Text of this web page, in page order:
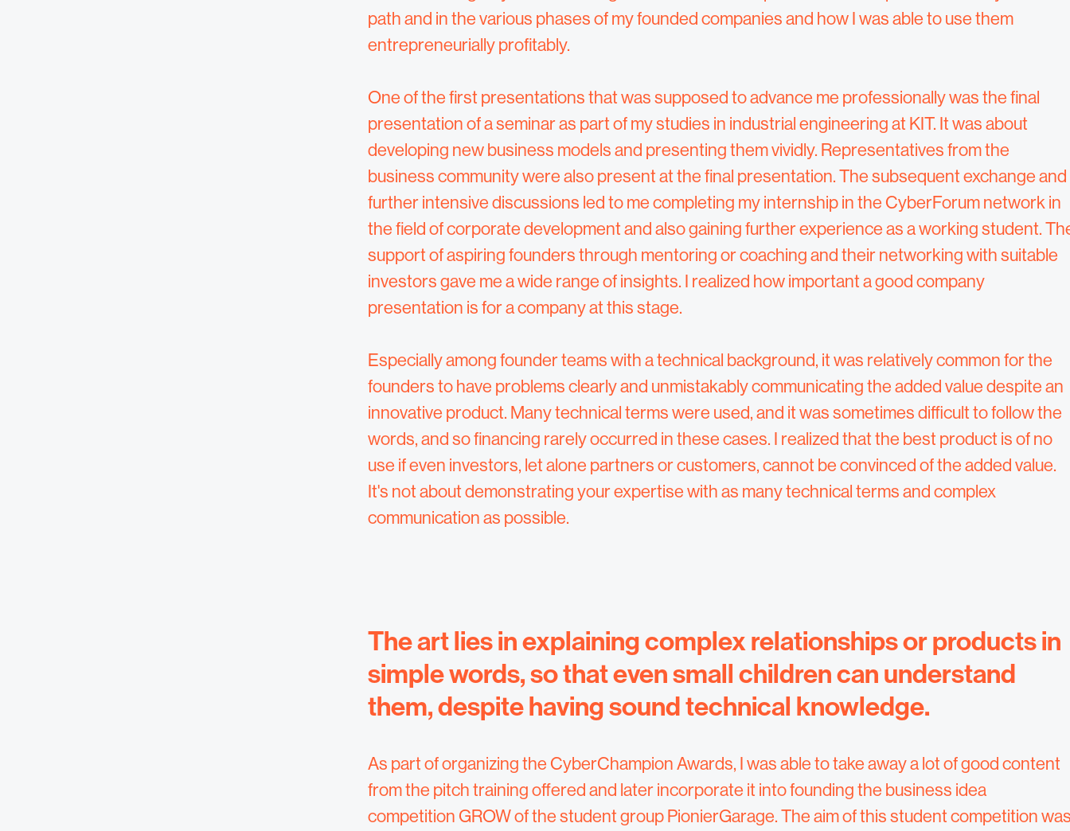
path and in the various phases of my founded companies and how I was able to use them
entrepreneurially profitably.
One of the first presentations that was supposed to advance me professionally was the final
presentation of a seminar as part of my studies in industrial engineering at KIT. It was about
developing new business models and presenting them vividly. Representatives from the
business community were also present at the final presentation. The subsequent exchange and
further intensive discussions led to me completing my internship in the CyberForum network in
the field of corporate development and also gaining further experience as a working student.
support of aspiring founders through mentoring or coaching and their networking with suitable
investors gave me a wide range of insights. I realized how important a good company
presentation is for a company at this stage.
Especially among founder teams with a technical background, it was relatively common for the
founders to have problems clearly and unmistakably communicating the added value despite an
innovative product. Many technical terms were used, and it was sometimes difficult to follow the
words, and so financing rarely occurred in these cases. I realized that the best product is of no
use if even investors, let alone partners or customers, cannot be convinced of the added value.
It's not about demonstrating your expertise with as many technical terms and complex
communication as possible.
The art lies in explaining complex relationships or products in
simple words, so that even small children can understand
them, despite having sound technical knowledge.
As part of organizing the CyberChampion Awards, I was able to take away a lot of good content
from the pitch training offered and later incorporate it into founding the business idea
competition GROW of the student group PionierGarage. The aim of this student competition